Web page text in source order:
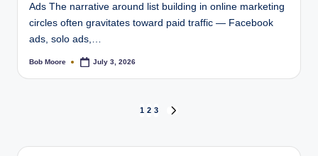
Ads The narrative around list building in online marketing
circles often gravitates toward paid traffic — Facebook
ads, solo ads,…
Posted
Bob Moore July 3, 2026
pagination
1 2 3